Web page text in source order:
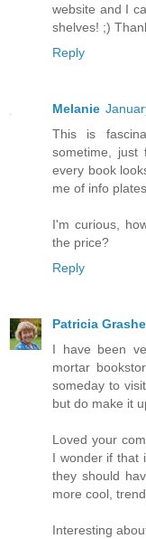
website and I
shelves! ;)
Reply
Melanie
This is
sometime, just
every book
me of info
I'm curious,
the price?
Reply
Patricia
I have been
mortar
someday to
but do make it
Loved your
I wonder if that
they should
more cool,
Interesting